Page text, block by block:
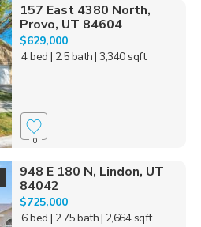
157 East 4380 North,
Provo, UT 84604
$629,000
4 bed | 2.5 bath| 3,340 sqft
0
948 E 180 N, Lindon, UT
84042
$725,000
6 bed | 2.75 bath| 2,664 sqft